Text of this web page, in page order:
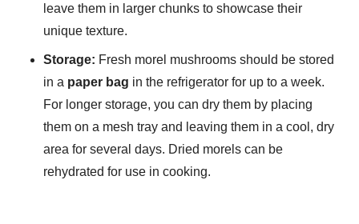
leave them in larger chunks to showcase their
unique texture.
Storage: Fresh morel mushrooms should be stored
in a paper bag in the refrigerator for up to a week.
For longer storage, you can dry them by placing
them on a mesh tray and leaving them in a cool, dry
area for several days. Dried morels can be
rehydrated for use in cooking.